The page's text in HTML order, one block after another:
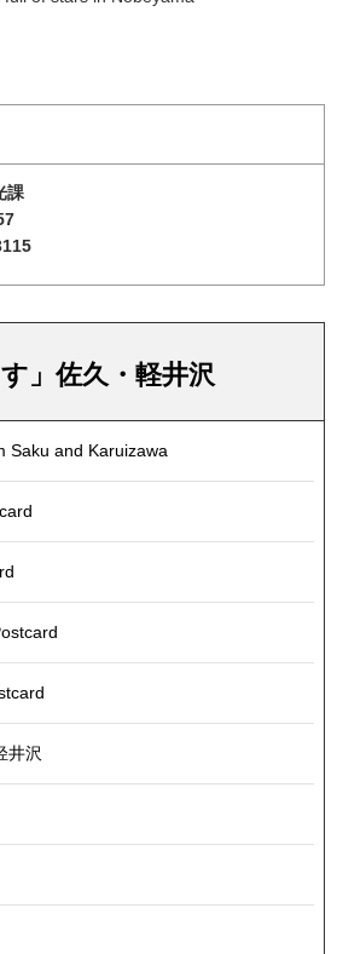
課
」佐久・軽井沢
Saku and Karuizawa
井沢